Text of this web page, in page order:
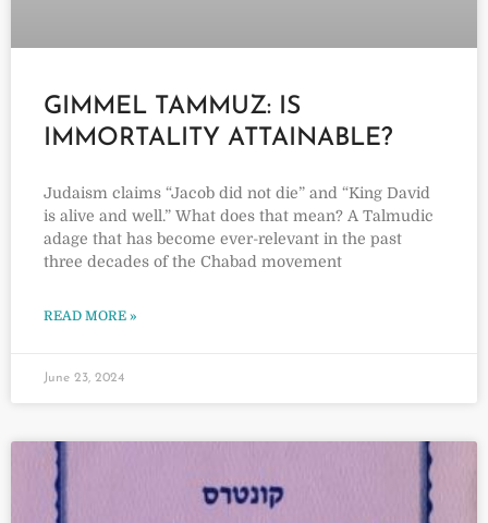
GIMMEL TAMMUZ: IS
IMMORTALITY ATTAINABLE?
Judaism claims “Jacob did not die” and “King David
is alive and well.” What does that mean? A Talmudic
adage that has become ever-relevant in the past
three decades of the Chabad movement
READ MORE »
June 23, 2024